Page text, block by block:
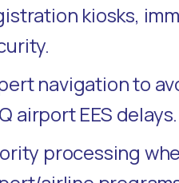
kiosks,
navigation to
airport EES delays.
processing